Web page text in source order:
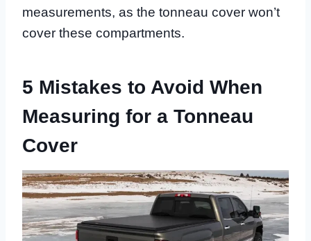
measurements, as the tonneau cover won’t
cover these compartments.
5 Mistakes to Avoid When
Measuring for a Tonneau
Cover